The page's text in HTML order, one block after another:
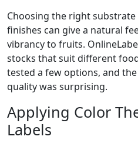
Choosing the right
finishes can give a natural
vibrancy to fruits.
stocks that suit different
tested a few options, and
quality was surprising.
Applying Color
Labels